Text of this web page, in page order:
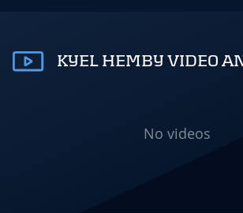
KYEL HEMBY VIDEO
No videos